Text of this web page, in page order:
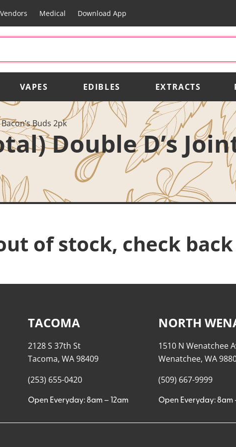
Vendors Medical Download App
VAPES EDIBLES EXTRACTS
Buds 2pk
Double D’s
of stock, check
TACOMA
2128 S 37th St
Tacoma, WA 98409
(253) 655-0420
Open Everyday: 8am – 12am
NORTH
1510 N Wenatchee
Wenatchee, WA
(509) 667-9999
Open Everyday: 8am